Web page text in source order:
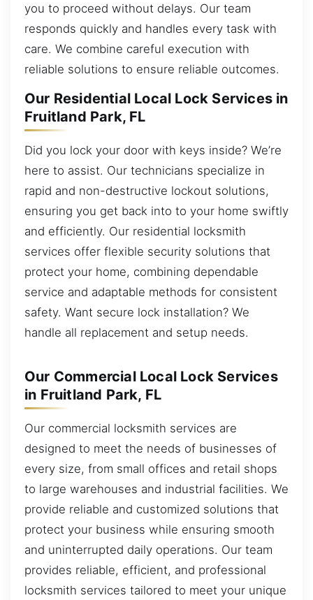
you to proceed without delays. Our team
responds quickly and handles every task with
care. We combine careful execution with
reliable solutions to ensure reliable outcomes.
Our Residential Local Lock Services in
Fruitland Park, FL
Did you lock your door with keys inside? We’re
here to assist. Our technicians specialize in
rapid and non-destructive lockout solutions,
ensuring you get back into to your home swiftly
and efficiently. Our residential locksmith
services offer flexible security solutions that
protect your home, combining dependable
service and adaptable methods for consistent
safety. Want secure lock installation? We
handle all replacement and setup needs.
Our Commercial Local Lock Services
in Fruitland Park, FL
Our commercial locksmith services are
designed to meet the needs of businesses of
every size, from small offices and retail shops
to large warehouses and industrial facilities. We
provide reliable and customized solutions that
protect your business while ensuring smooth
and uninterrupted daily operations. Our team
provides reliable, efficient, and professional
locksmith services tailored to meet your unique